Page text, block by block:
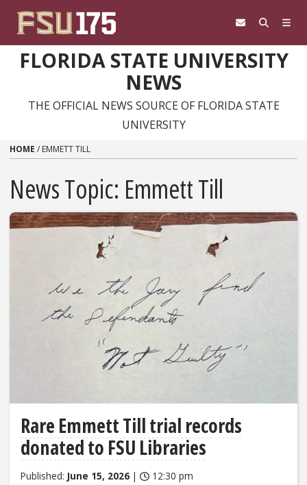
FLORIDA STATE UNIVERSITY
NEWS
THE OFFICIAL NEWS SOURCE OF FLORIDA STATE
UNIVERSITY
HOME / EMMETT TILL
News Topic: Emmett Till
Rare Emmett Till trial records
donated to FSU Libraries
Published: June 15, 2026 | 12:30 pm